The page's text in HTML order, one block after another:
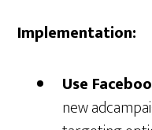
Implementation:
Use
new